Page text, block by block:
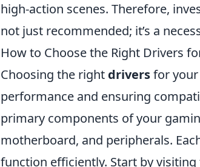
high-action scenes. Therefore,
not just recommended; it’s a
How to Choose the Right Drivers
Choosing the right driversfor
performance and ensuring
primary components of your
motherboard, and peripherals.
function efficiently. Start by visiting